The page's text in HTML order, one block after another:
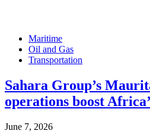
Maritime
Oil and Gas
Transportation
Sahara Group’s
operations boost
June 7, 2026